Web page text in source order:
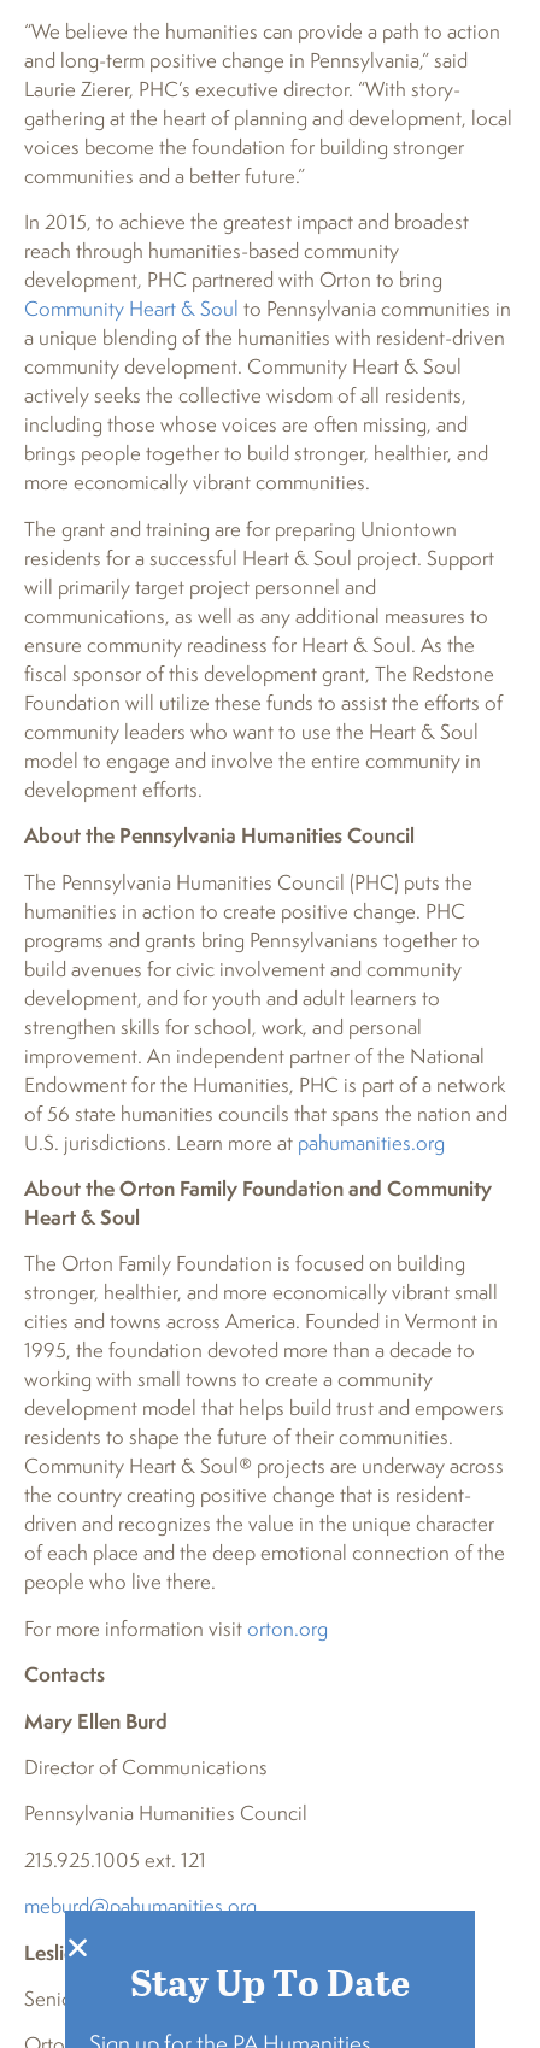
“We believe the humanities can provide a path to action
and long-term positive change in Pennsylvania,” said
Laurie Zierer, PHC’s executive director. “With story-
gathering at the heart of planning and development, local
voices become the foundation for building stronger
communities and a better future.”
In 2015, to achieve the greatest impact and broadest
reach through humanities-based community
development, PHC partnered with Orton to bring
Community Heart & Soul to Pennsylvania communities in
a unique blending of the humanities with resident-driven
community development. Community Heart & Soul
actively seeks the collective wisdom of all residents,
including those whose voices are often missing, and
brings people together to build stronger, healthier, and
more economically vibrant communities.
The grant and training are for preparing Uniontown
residents for a successful Heart & Soul project. Support
will primarily target project personnel and
communications, as well as any additional measures to
ensure community readiness for Heart & Soul. As the
fiscal sponsor of this development grant, The Redstone
Foundation will utilize these funds to assist the efforts of
community leaders who want to use the Heart & Soul
model to engage and involve the entire community in
development efforts.
About the Pennsylvania Humanities Council
The Pennsylvania Humanities Council (PHC) puts the
humanities in action to create positive change. PHC
programs and grants bring Pennsylvanians together to
build avenues for civic involvement and community
development, and for youth and adult learners to
strengthen skills for school, work, and personal
improvement. An independent partner of the National
Endowment for the Humanities, PHC is part of a network
of 56 state humanities councils that spans the nation and
U.S. jurisdictions. Learn more at pahumanities.org
About the Orton Family Foundation and Community
Heart & Soul
The Orton Family Foundation is focused on building
stronger, healthier, and more economically vibrant small
cities and towns across America. Founded in Vermont in
1995, the foundation devoted more than a decade to
working with small towns to create a community
development model that helps build trust and empowers
residents to shape the future of their communities.
Community Heart & Soul® projects are underway across
the country creating positive change that is resident-
driven and recognizes the value in the unique character
of each place and the deep emotional connection of the
people who live there.
For more information visitorton.org
Contacts
Mary Ellen Burd
Director of Communications
Pennsylvania Humanities Council
215.925.1005 ext. 121
meburd@pahumanities.org
Leslie Wright
Senior Associate of Marketing and Communications
Stay Up To Date